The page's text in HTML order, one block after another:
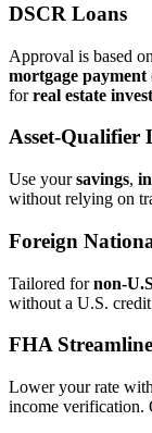
DSCR Loans
Approval is based
mortgage payment
forreal estate
Asset‑Qualifier
Use yoursavings,
without relying on
Foreign
Tailored for
without a U.S.
FHA
Lower your rate
income verification.